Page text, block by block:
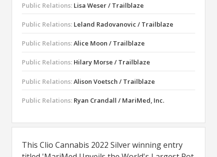
Public Relations: Lisa Weser / Trailblaze
Public Relations: Leland Radovanovic / Trailblaze
Public Relations:Alice Moon / Trailblaze
Public Relations: Hilary Morse / Trailblaze
Public Relations:Alison Voetsch / Trailblaze
Public Relations: Ryan Crandall / MariMed, Inc.
This Clio Cannabis 2022 Silver winning entry